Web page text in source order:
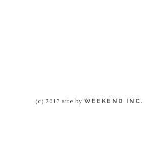
(c) 2017 site byWEEKEND INC.